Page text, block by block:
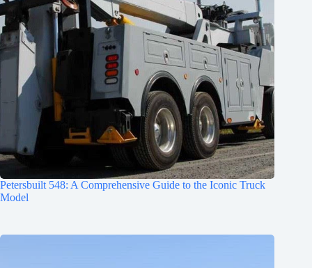
Petersbuilt 548: A Comprehensive Guide to the Iconic Truck
Model